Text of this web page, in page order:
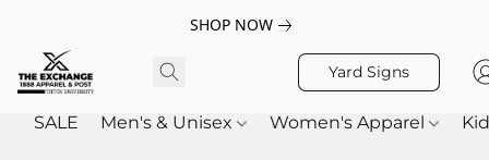
SHOP NOW
Yard Signs
SALE Men's & Unisex Women's Apparel